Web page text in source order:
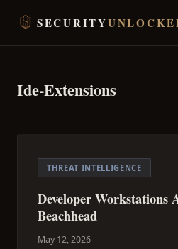
SECURITY
Ide-Extensions
THREAT INTELLIGENCE
Developer Workstations
Beachhead
May 12, 2026